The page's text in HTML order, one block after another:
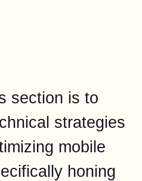
section is to
strategies
mobile
honing